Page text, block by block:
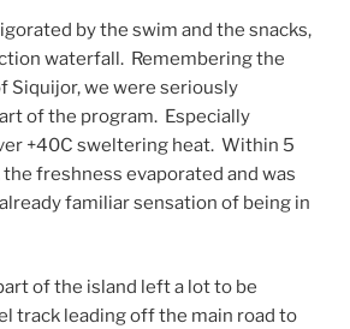
by the swim and the snacks,
waterfall. Remembering the
Siquijor, we were seriously
of the program. Especially
+40C sweltering heat. Within 5
freshness evaporated and was
familiar sensation of being in
of the island left a lot to be
track leading off the main road to